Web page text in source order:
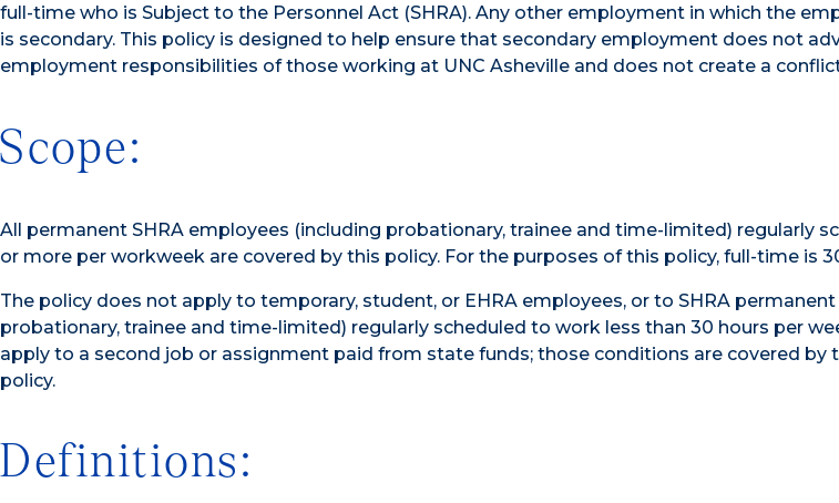
full-time who is Subject to the Personnel Act (SHRA). Any other employment in which the
is secondary. This policy is designed to help ensure that secondary employment does not
employment responsibilities of those working at UNC Asheville and does not create a
Scope:
All permanent SHRA employees (including probationary, trainee and time-limited) regularly
or more per workweek are covered by this policy. For the purposes of this policy, full-time is
The policy does not apply to temporary, student, or EHRA employees, or to SHRA
probationary, trainee and time-limited) regularly scheduled to work less than 30 hours per
apply to a second job or assignment paid from state funds; those conditions are covered by
policy.
Definitions: